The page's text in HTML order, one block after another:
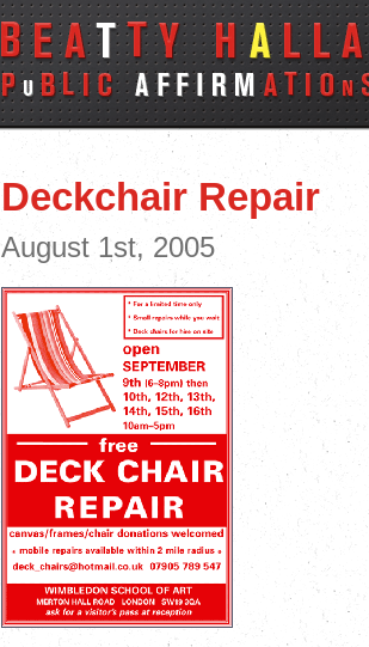
Deckchair Repair
August 1st, 2005